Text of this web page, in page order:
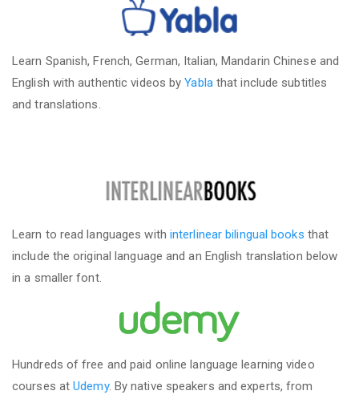
Learn Spanish, French, German, Italian, Mandarin Chinese and
English with authentic videos byYablathat include subtitles
and translations.
Learn to read languages with interlinear bilingual books that
include the original language and an English translation below
in a smaller font.
Hundreds of free and paid online language learning video
courses atUdemy. By native speakers and experts, from